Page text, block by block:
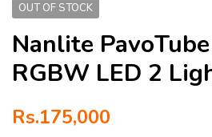
OUT OF STOCK
Nanlite PavoTube
RGBW LED 2
Rs.175,000